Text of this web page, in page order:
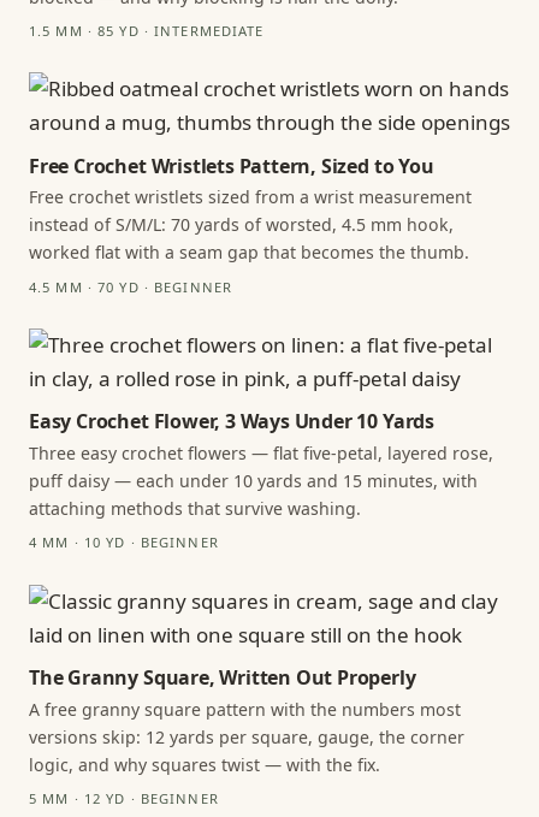
1.5 MM · 85 YD · INTERMEDIATE
Free Crochet Wristlets Pattern, Sized to You
Free crochet wristlets sized from a wrist measurement
instead of S/M/L: 70 yards of worsted, 4.5 mm hook,
worked flat with a seam gap that becomes the thumb.
4.5 MM · 70 YD · BEGINNER
Easy Crochet Flower, 3 Ways Under 10 Yards
Three easy crochet flowers — flat five-petal, layered rose,
puff daisy — each under 10 yards and 15 minutes, with
attaching methods that survive washing.
4 MM · 10 YD · BEGINNER
The Granny Square, Written Out Properly
A free granny square pattern with the numbers most
versions skip: 12 yards per square, gauge, the corner
logic, and why squares twist — with the fix.
5 MM · 12 YD · BEGINNER